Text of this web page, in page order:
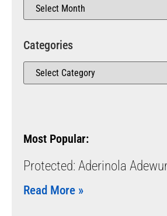
Categories
Most Popular:
Protected: Aderinola
Read More »